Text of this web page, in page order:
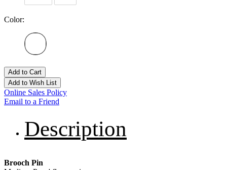
Color:
Add to Cart
Add to Wish List
Online Sales Policy
Email to a Friend
Description
Brooch Pin